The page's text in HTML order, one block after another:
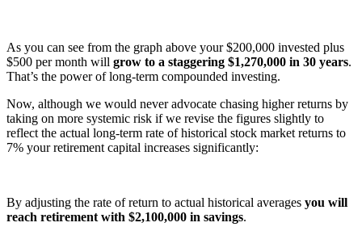
As you can see from the graph above your $200,000 invested plus
$500 per month will grow to a staggering $1,270,000 in 30 years.
That’s the power of long-term compounded investing.
Now, although we would never advocate chasing higher returns by
taking on more systemic risk if we revise the figures slightly to
reflect the actual long-term rate of historical stock market returns to
7% your retirement capital increases significantly:
By adjusting the rate of return to actual historical averages you will
reach retirement with $2,100,000 in savings.